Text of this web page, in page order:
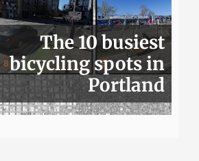
The 10 busiest
bicycling spots in
Portland